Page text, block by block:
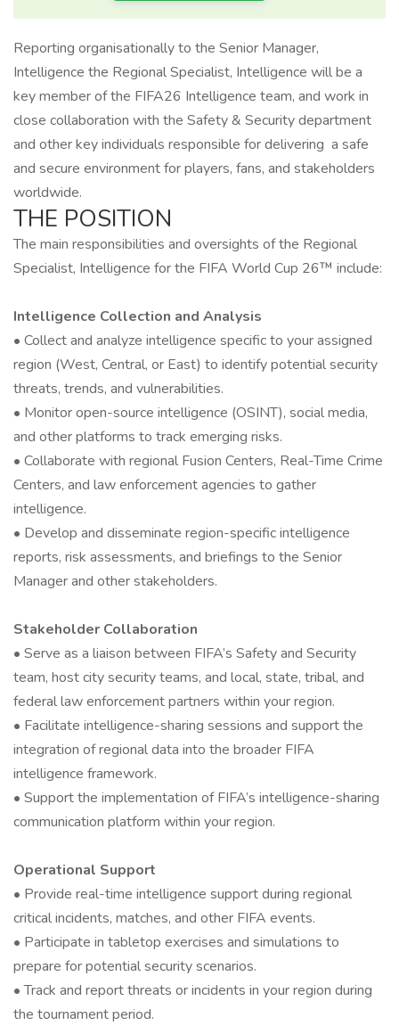
Reporting organisationally to the Senior Manager,
Intelligence the Regional Specialist, Intelligence will be a
key member of the FIFA26 Intelligence team, and work in
close collaboration with the Safety & Security department
and other key individuals responsible for delivering a safe
and secure environment for players, fans, and stakeholders
worldwide.
THE POSITION
The main responsibilities and oversights of the Regional
Specialist, Intelligence for the FIFA World Cup 26™ include:
Intelligence Collection and Analysis
• Collect and analyze intelligence specific to your assigned
region (West, Central, or East) to identify potential security
threats, trends, and vulnerabilities.
• Monitor open-source intelligence (OSINT), social media,
and other platforms to track emerging risks.
• Collaborate with regional Fusion Centers, Real-Time Crime
Centers, and law enforcement agencies to gather
intelligence.
• Develop and disseminate region-specific intelligence
reports, risk assessments, and briefings to the Senior
Manager and other stakeholders.
Stakeholder Collaboration
• Serve as a liaison between FIFA’s Safety and Security
team, host city security teams, and local, state, tribal, and
federal law enforcement partners within your region.
• Facilitate intelligence-sharing sessions and support the
integration of regional data into the broader FIFA
intelligence framework.
• Support the implementation of FIFA’s intelligence-sharing
communication platform within your region.
Operational Support
• Provide real-time intelligence support during regional
critical incidents, matches, and other FIFA events.
• Participate in tabletop exercises and simulations to
prepare for potential security scenarios.
• Track and report threats or incidents in your region during
the tournament period.